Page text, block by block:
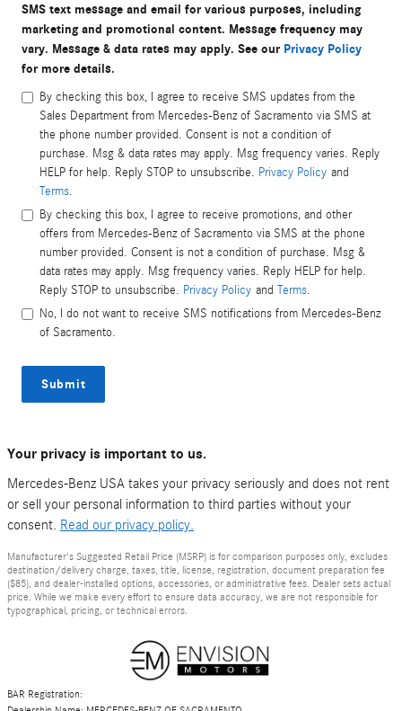
SMS text message and email for various purposes, including
marketing and promotional content. Message frequency may
vary. Message & data rates may apply. See our Privacy Policy
for more details.
By checking this box, I agree to receive SMS updates from the
Sales Department from Mercedes-Benz of Sacramento via SMS at
the phone number provided. Consent is not a condition of
purchase. Msg & data rates may apply. Msg frequency varies. Reply
HELP for help. Reply STOP to unsubscribe. Privacy Policy and
Terms.
By checking this box, I agree to receive promotions, and other
offers from Mercedes-Benz of Sacramento via SMS at the phone
number provided. Consent is not a condition of purchase. Msg &
data rates may apply. Msg frequency varies. Reply HELP for help.
Reply STOP to unsubscribe. Privacy Policy and Terms.
No, I do not want to receive SMS notifications from Mercedes-Benz
of Sacramento.
Submit
Your privacy is important to us.
Mercedes-Benz USA takes your privacy seriously and does not rent
or sell your personal information to third parties without your
consent. Read our privacy policy.
Manufacturer's Suggested Retail Price (MSRP) is for comparison purposes only, excludes
destination/delivery charge, taxes, title, license, registration, document preparation fee
($85), and dealer-installed options, accessories, or administrative fees. Dealer sets actual
price. While we make every effort to ensure data accuracy, we are not responsible for
typographical, pricing, or technical errors.
BAR Registration: